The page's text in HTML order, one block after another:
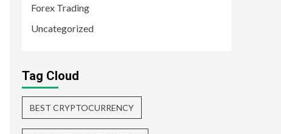
Forex Trading
Uncategorized
Tag Cloud
BEST CRYPTOCURRENCY